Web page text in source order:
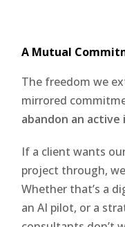
A Mutual
The freedom we
mirrored
abandon an
If a client wants
project through,
Whether that’s a
an AI pilot, or a